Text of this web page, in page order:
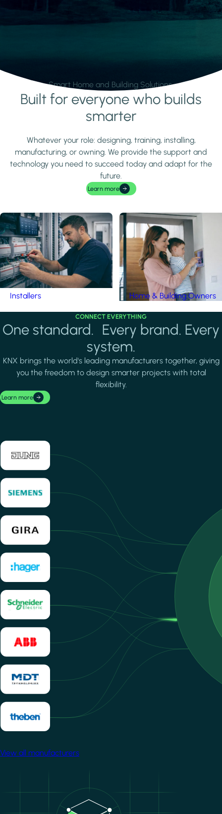
Smart Home and Building Solutions.
Learn moreBuilt for everyone who builds
smarter
Whatever your role: designing, training, installing,
manufacturing, or owning. We provide the support and
technology you need to succeed today and adapt for the
future.
Learn more
Installers Home & Building Owners
CONNECT EVERYTHING
One standard. Every brand. Every
system.
KNX brings the world's leading manufacturers together, giving
you the freedom to design smarter projects with total
flexibility.
Learn more
View all manufacturers